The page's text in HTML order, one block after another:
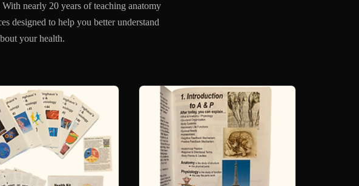
nearly 20 years of teaching anatomy
designed to help you better understand
your health.